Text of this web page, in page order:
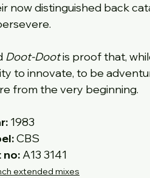
now distinguished back
Doot-Doot is proof that,
to innovate, to be
from the very beginning.
no: A13 3141
extended mixes